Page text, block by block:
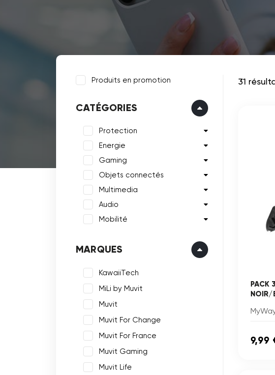
Produits en promotion
CATÉGORIES
Protection
Energie
Gaming
Objets connectés
Multimedia
Audio
Mobilité
MARQUES
KawaiiTech
MiLi by Muvit
Muvit
Muvit For Change
Muvit For France
Muvit Gaming
Muvit Life
31
PACK
NOIR/
9,99